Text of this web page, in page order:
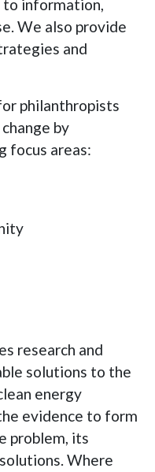
to information,
We also provide
and
philanthropists
by
focus areas:
research and
solutions to the
energy
evidence to form
problem, its
Where